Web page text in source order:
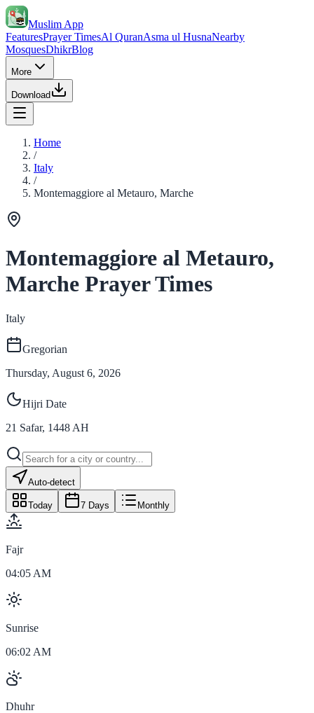
Muslim App
FeaturesPrayer TimesAl QuranAsma ul HusnaNearby
MosquesDhikrBlog
More
Download
Home
/
Italy
/
Montemaggiore al Metauro, Marche
Montemaggiore al Metauro,
Marche Prayer Times
Italy
Gregorian
Thursday, August 6, 2026
Hijri Date
21 Safar, 1448 AH
Auto-detect
Today 7 Days Monthly
Fajr
04:05 AM
Sunrise
06:02 AM
Dhuhr